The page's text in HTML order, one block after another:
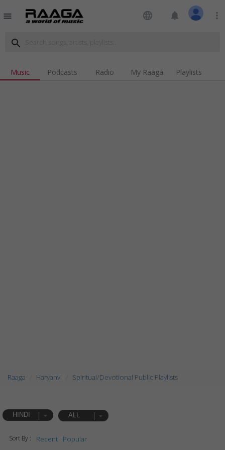
menu language notifications more_vert
search
Music Podcasts Radio My Raaga Playlists
Raaga Haryanvi Spiritual/Devotional Public Playlists
HINDI ALL
Sort By : Recent Popular